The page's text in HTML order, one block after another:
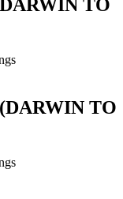
TO
TO